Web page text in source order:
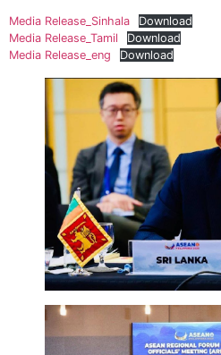
Media Release_Sinhala
Download
Media Release_Tamil
Download
Media Release_eng
Download